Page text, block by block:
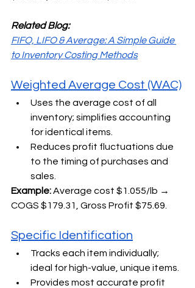
Related Blog:
FIFO, LIFO & Average: A Simple Guide
to Inventory Costing Methods
Weighted Average Cost (WAC)
Uses the average cost of all
inventory; simplifies accounting
for identical items.
Reduces profit fluctuations due
to the timing of purchases and
sales.
Example: Average cost $1.055/lb →
COGS $179.31, Gross Profit $75.69.
Specific Identification
Tracks each item individually;
ideal for high-value, unique items.
Provides most accurate profit